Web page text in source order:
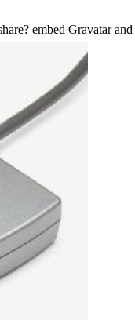
embed Gravatar and